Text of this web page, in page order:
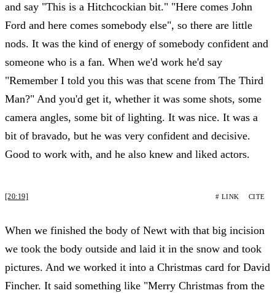
and say "This is a Hitchcockian bit." "Here comes John
Ford and here comes somebody else", so there are little
nods. It was the kind of energy of somebody confident and
someone who is a fan. When we'd work he'd say
"Remember I told you this was that scene from The Third
Man?" And you'd get it, whether it was some shots, some
camera angles, some bit of lighting. It was nice. It was a
bit of bravado, but he was very confident and decisive.
Good to work with, and he also knew and liked actors.
[20:19] # LINK CITE
When we finished the body of Newt with that big incision
we took the body outside and laid it in the snow and took
pictures. And we worked it into a Christmas card for David
Fincher. It said something like "Merry Christmas from the